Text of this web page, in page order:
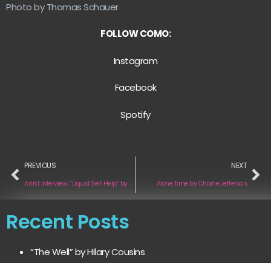
Photo by Thomas Schauer
FOLLOW COMO:
Instagram
Facebook
Spotify
PREVIOUS
Artist Interview: “Liquid Self Help” by Glowstate
NEXT
Alone Time by Charlie Jefferson
Recent Posts
“The Well” by Hilary Cousins